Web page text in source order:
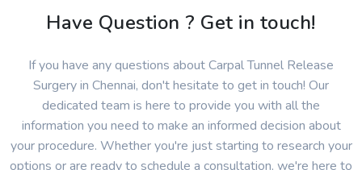
Have Question ? Get in touch!
If you have any questions about Carpal Tunnel Release
Surgery in Chennai, don't hesitate to get in touch! Our
dedicated team is here to provide you with all the
information you need to make an informed decision about
your procedure. Whether you're just starting to research your
options or are ready to schedule a consultation, we're here to